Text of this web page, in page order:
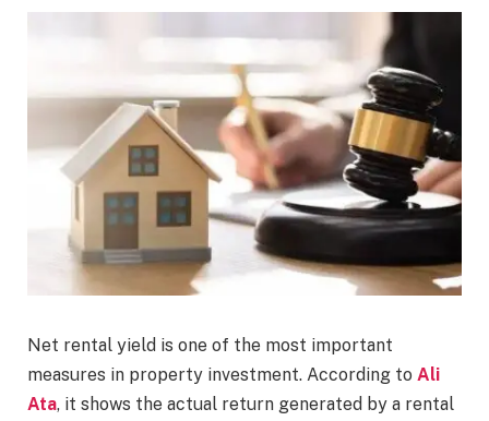
Net rental yield is one of the most important
measures in property investment. According to Ali
Ata, it shows the actual return generated by a rental